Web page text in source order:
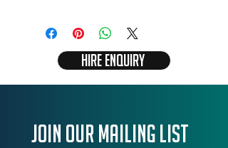
Hire Enquiry
Join our mailing list